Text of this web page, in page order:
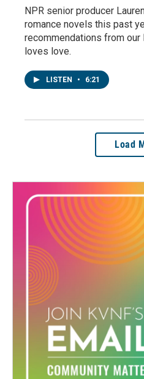
NPR senior producer
romance novels this past
recommendations from
loves love.
LISTEN • 6:21
Load